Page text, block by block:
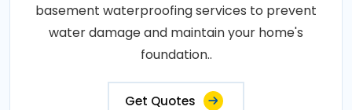
basement waterproofing services to prevent
water damage and maintain your home's
foundation..
Get Quotes